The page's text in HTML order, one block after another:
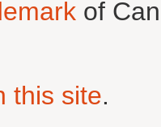
of
this site.